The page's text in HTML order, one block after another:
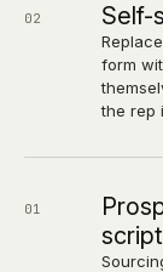
02 Self-
form
the rep
01